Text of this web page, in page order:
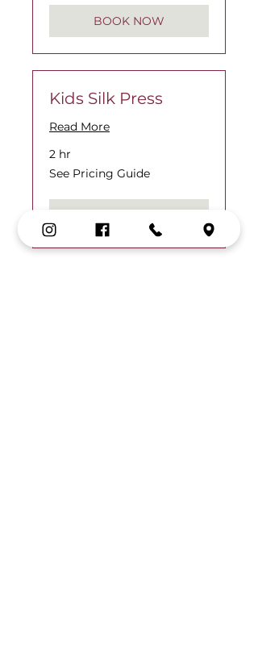
BOOK NOW
Kids Silk Press
Read More
2 hr
See
Pricing
See Pricing Guide